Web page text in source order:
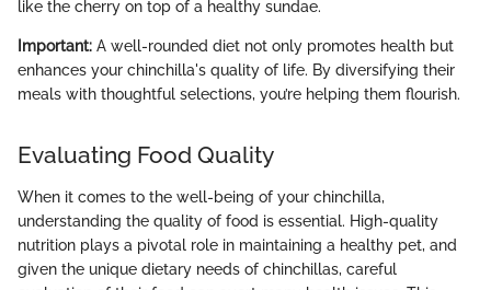
like the cherry on top of a healthy sundae.
Important: A well-rounded diet not only promotes health but
enhances your chinchilla's quality of life. By diversifying their
meals with thoughtful selections, you’re helping them flourish.
Evaluating Food Quality
When it comes to the well-being of your chinchilla,
understanding the quality of food is essential. High-quality
nutrition plays a pivotal role in maintaining a healthy pet, and
given the unique dietary needs of chinchillas, careful